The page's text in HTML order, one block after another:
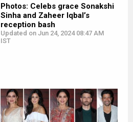
Photos: Celebs grace Sonakshi
Sinha and Zaheer Iqbal’s
reception bash
Updated on Jun 24, 2024 08:47 AM
IST